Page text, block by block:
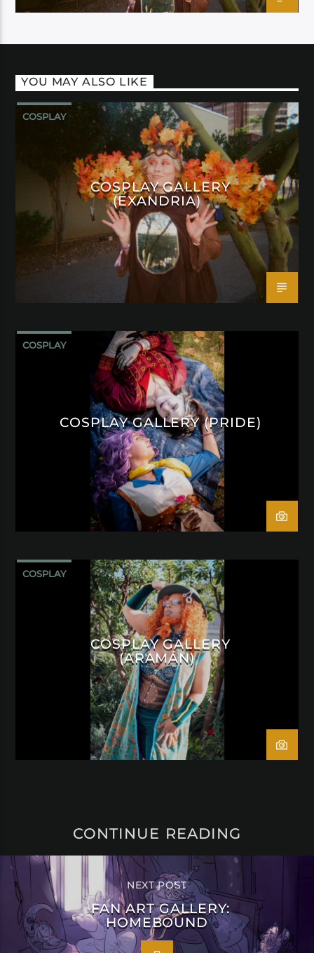
YOU MAY ALSO LIKE
COSPLAY
COSPLAY GALLERY
(EXANDRIA)
COSPLAY
COSPLAY GALLERY (PRIDE)
COSPLAY
COSPLAY GALLERY
(ARAMÁN)
CONTINUE READING
NEXT POST
FAN ART GALLERY:
HOMEBOUND